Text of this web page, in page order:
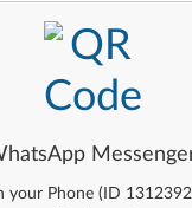
your Phone (ID
-